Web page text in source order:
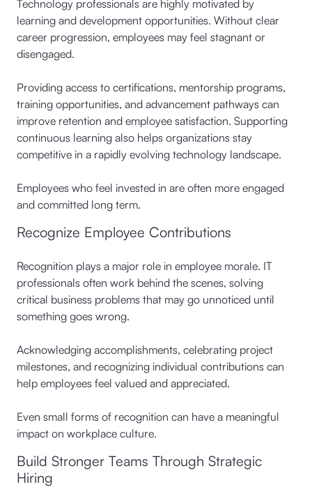
Technology professionals are highly motivated by
learning and development opportunities. Without clear
career progression, employees may feel stagnant or
disengaged.
Providing access to certifications, mentorship programs,
training opportunities, and advancement pathways can
improve retention and employee satisfaction. Supporting
continuous learning also helps organizations stay
competitive in a rapidly evolving technology landscape.
Employees who feel invested in are often more engaged
and committed long term.
Recognize Employee Contributions
Recognition plays a major role in employee morale. IT
professionals often work behind the scenes, solving
critical business problems that may go unnoticed until
something goes wrong.
Acknowledging accomplishments, celebrating project
milestones, and recognizing individual contributions can
help employees feel valued and appreciated.
Even small forms of recognition can have a meaningful
impact on workplace culture.
Build Stronger Teams Through Strategic
Hiring